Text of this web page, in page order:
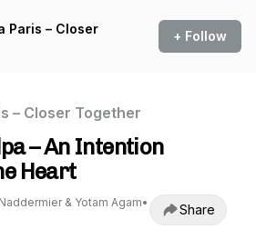
Paris – Closer
+ Follow
– Closer Together
– An Intention
Heart
& Yotam Agam•
Share